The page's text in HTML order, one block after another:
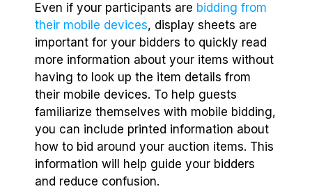
Even if your participants are bidding from
their mobile devices, display sheets are
important for your bidders to quickly read
more information about your items without
having to look up the item details from
their mobile devices. To help guests
familiarize themselves with mobile bidding,
you can include printed information about
how to bid around your auction items. This
information will help guide your bidders
and reduce confusion.